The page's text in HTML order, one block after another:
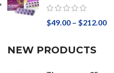
$49.00 – $212.00
NEW PRODUCTS